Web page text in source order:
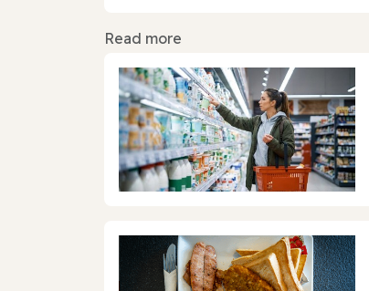
Read more